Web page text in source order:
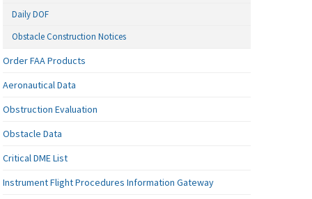
Daily DOF
Obstacle Construction Notices
Order FAA Products
Aeronautical Data
Obstruction Evaluation
Obstacle Data
Critical DME List
Instrument Flight Procedures Information Gateway